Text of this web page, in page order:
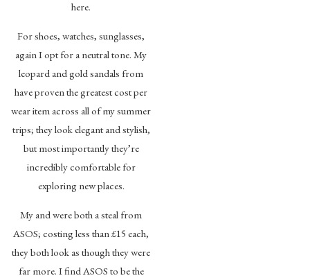
here.
For shoes, watches, sunglasses,
again I opt for a neutral tone. My
leopard and gold sandals from
have proven the greatest cost per
wear item across all of my summer
trips; they look elegant and stylish,
but most importantly they’re
incredibly comfortable for
exploring new places.
My and were both a steal from
ASOS; costing less than £15 each,
they both look as though they were
far more. I find ASOS to be the